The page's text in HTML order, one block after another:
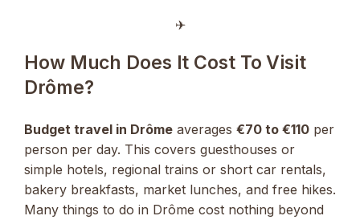
✈︎
How Much Does It Cost To Visit
Drôme?
Budget travel in Drôme averages €70 to €110 per
person per day. This covers guesthouses or
simple hotels, regional trains or short car rentals,
bakery breakfasts, market lunches, and free hikes.
Many things to do in Drôme cost nothing beyond